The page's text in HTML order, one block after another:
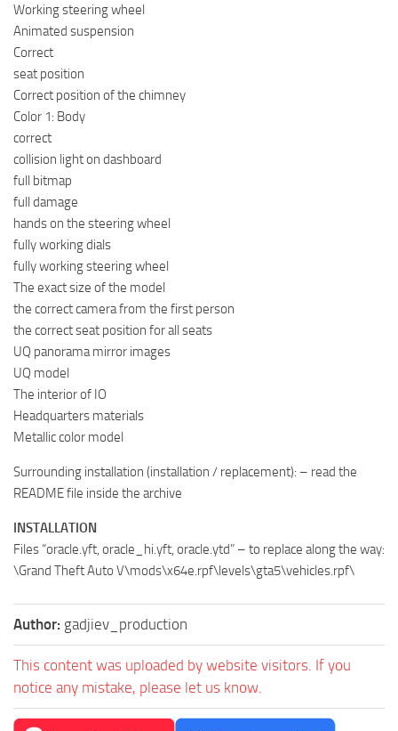
Working steering wheel
Animated suspension
Correct
seat position
Correct position of the chimney
Color 1: Body
correct
collision light on dashboard
full bitmap
full damage
hands on the steering wheel
fully working dials
fully working steering wheel
The exact size of the model
the correct camera from the first person
the correct seat position for all seats
UQ panorama mirror images
UQ model
The interior of IO
Headquarters materials
Metallic color model
Surrounding installation (installation / replacement): – read the
README file inside the archive
INSTALLATION
Files “oracle.yft, oracle_hi.yft, oracle.ytd” – to replace along the way:
\Grand Theft Auto V\mods\x64e.rpf\levels\gta5\vehicles.rpf\
Author: gadjiev_production
This content was uploaded by website visitors. If you
notice any mistake, please let us know.